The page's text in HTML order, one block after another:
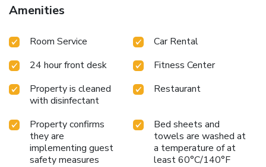
Amenities
Room Service
Car Rental
24 hour front desk
Fitness Center
Property is cleaned
with disinfectant
Restaurant
Property confirms
they are
implementing guest
safety measures
Bed sheets and
towels are washed at
a temperature of at
least 60°C/140°F